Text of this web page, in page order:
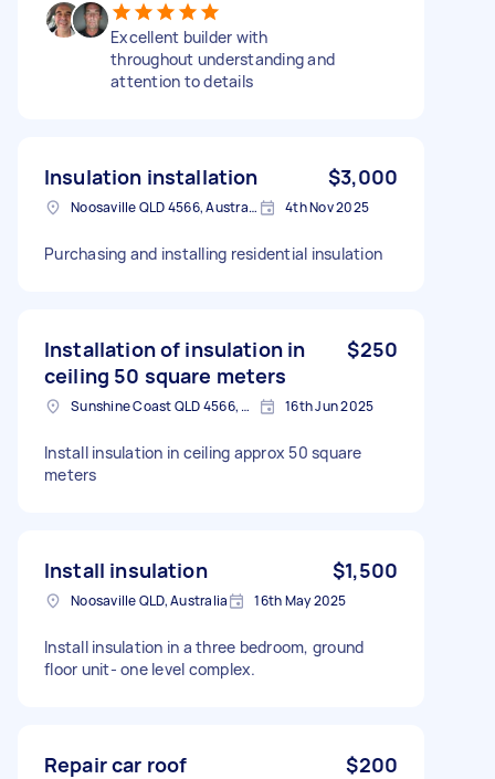
Excellent builder with
throughout understanding and
attention to details
Insulation installation $3,000
Noosaville QLD 4566, Australia 4th Nov 2025
Purchasing and installing residential insulation
Installation of insulation in
ceiling 50 square meters
$250
Sunshine Coast QLD 4566, Australia 16th Jun 2025
Install insulation in ceiling approx 50 square
meters
Install insulation $1,500
Noosaville QLD, Australia 16th May 2025
Install insulation in a three bedroom, ground
floor unit- one level complex.
Repair car roof $200